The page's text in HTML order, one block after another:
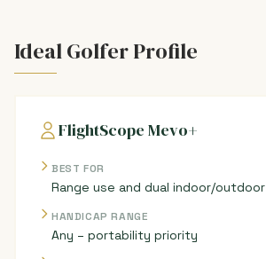
Ideal Golfer Profile
FlightScope Mevo+
BEST FOR
Range use and dual indoor/outdoor
HANDICAP RANGE
Any – portability priority